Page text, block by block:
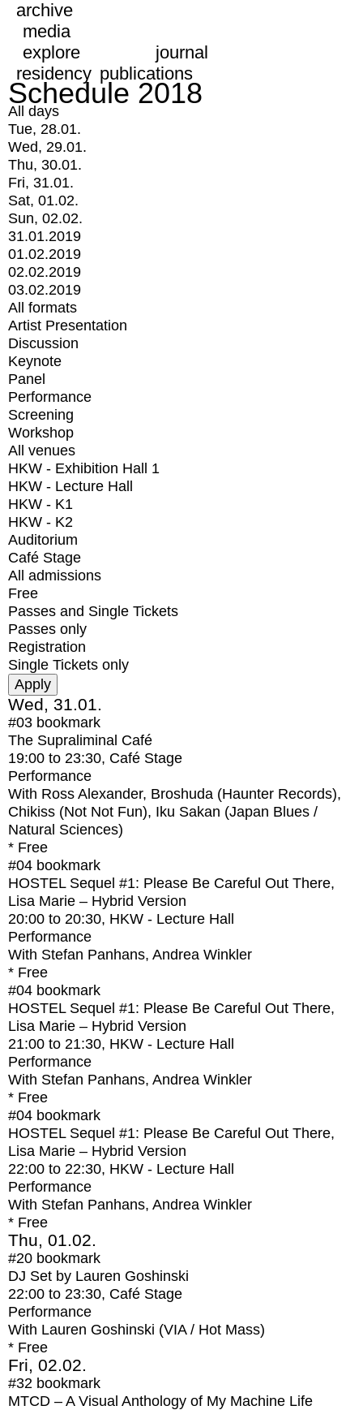
archive
media
explore
journal
residency publications
Schedule 2018
All days
Tue, 28.01.
Wed, 29.01.
Thu, 30.01.
Fri, 31.01.
Sat, 01.02.
Sun, 02.02.
31.01.2019
01.02.2019
02.02.2019
03.02.2019
All formats
Artist Presentation
Discussion
Keynote
Panel
Performance
Screening
Workshop
All venues
HKW - Exhibition Hall 1
HKW - Lecture Hall
HKW - K1
HKW - K2
Auditorium
Café Stage
All admissions
Free
Passes and Single Tickets
Passes only
Registration
Single Tickets only
Wed, 31.01.
#03 bookmark
The Supraliminal Café
19:00 to 23:30, Café Stage
Performance
With Ross Alexander, Broshuda (Haunter Records),
Chikiss (Not Not Fun), Iku Sakan (Japan Blues /
Natural Sciences)
* Free
#04 bookmark
HOSTEL Sequel #1: Please Be Careful Out There,
Lisa Marie – Hybrid Version
20:00 to 20:30, HKW - Lecture Hall
Performance
With Stefan Panhans, Andrea Winkler
* Free
#04 bookmark
HOSTEL Sequel #1: Please Be Careful Out There,
Lisa Marie – Hybrid Version
21:00 to 21:30, HKW - Lecture Hall
Performance
With Stefan Panhans, Andrea Winkler
* Free
#04 bookmark
HOSTEL Sequel #1: Please Be Careful Out There,
Lisa Marie – Hybrid Version
22:00 to 22:30, HKW - Lecture Hall
Performance
With Stefan Panhans, Andrea Winkler
* Free
Thu, 01.02.
#20 bookmark
DJ Set by Lauren Goshinski
22:00 to 23:30, Café Stage
Performance
With Lauren Goshinski (VIA / Hot Mass)
* Free
Fri, 02.02.
#32 bookmark
MTCD – A Visual Anthology of My Machine Life